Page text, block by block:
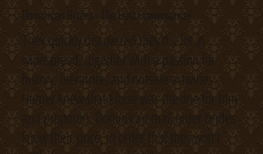
Dominican Brides : The Best Convenience!
They quickly discovered they’d a lot in
widespread, together with a passion for
history, literature, and outside activities.
Homer knew that Eloise was the one for him
and proposed. Dominican mail order brides
know their price, in order that they won’t